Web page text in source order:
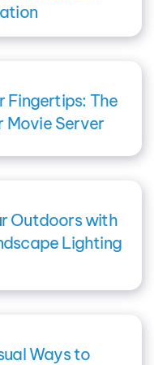
Fingertips: The
Movie Server
Outdoors with
Lighting
Ways to